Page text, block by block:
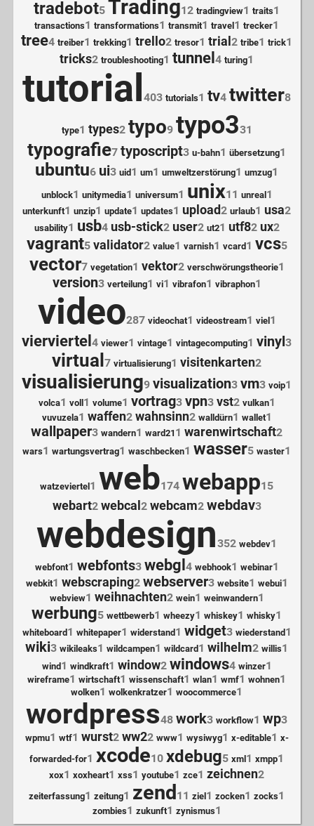
tradebot5 Trading12 tradingview1 traits1
transactions1 transformations1 transmit1 travel 1 trecker1
tree4 treiber1 trekking1 trello2 tresor1 trial2 tribe1 trick1
tricks2 troubleshooting1 tunnel4 turing1
tutorial403 tutorials1 tv4 twitter8
type1 types2 typo9 typo331
typografie7 typoscript3 u-bahn1 übersetzung1
ubuntu6 ui3 uid 1 um1 umweltzerstörung1 umzug1
unblock1 unitymedia1 universum1 unix11 unreal1
unterkunft1 unzip1 update1 updates1 upload2 urlaub1 usa2
usability1 usb4 usb-stick2 user2 ut21 utf82 ux2
vagrant5 validator2 value1 varnish1 vcard1 vcs5
vector7 vegetation1 vektor2 verschwörungstheorie1
version3 verteilung1 vi1 vibrafon1 vibraphon1
video287 videochat1 videostream1 viel1
vierviertel4 viewer1 vintage1 vintagecomputing1 vinyl3
virtual7 virtualisierung1 visitenkarten2
visualisierung9 visualization3 vm3 voip1
volca1 voll 1 volume1 vortrag3 vpn3 vst2 vulkan1
vuvuzela1 waffen2 wahnsinn2 walldürn1 wallet1
wallpaper3 wandern1 ward21 1 warenwirtschaft2
wars1 wartungsvertrag1 waschbecken1 wasser5 waster1
watzeviertel 1 web174 webapp15
webart2 webcal 2 webcam2 webdav3
webdesign352 webdev1
webfont1 webfonts3 webgl4 webhook1 webinar1
webkit1 webscraping2 webserver3 website1 webui1
webview1 weihnachten2 wein1 weinwandern1
werbung5 wettbewerb1 wheezy1 whiskey1 whisky1
whiteboard1 whitepaper1 widerstand1 widget3 wiederstand1
wiki3 wikileaks1 wildcampen1 wildcard 1 wilhelm2 willis1
wind1 windkraft1 window2 windows4 winzer1
wireframe1 wirtschaft1 wissenschaft1 wlan1 wmf1 wohnen1
wolken1 wolkenkratzer1 woocommerce1
wordpress48 work3 workflow1 wp3
wpmu1 wtf1 wurst2 ww22 www1 wysiwyg1 x-editable1 x-
forwarded-for1 xcode10 xdebug5 xml 1 xmpp1
xox1 xoxheart1 xss1 youtube1 zce1 zeichnen2
zeiterfassung1 zeitung1 zend 11 ziel 1 zocken1 zocks1
zombies1 zukunft1 zynismus1